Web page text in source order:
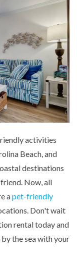
activities
Beach, and
destinations
Now, all
apet-friendly
Don't wait
rental today and
the sea with your